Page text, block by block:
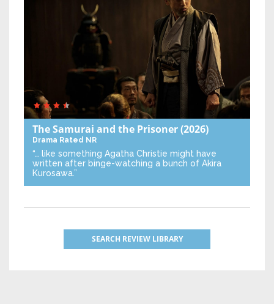
The Samurai and the Prisoner(2026)
Drama Rated NR
“… like something Agatha Christie might have
written after binge-watching a bunch of Akira
Kurosawa.”
SEARCH REVIEW LIBRARY